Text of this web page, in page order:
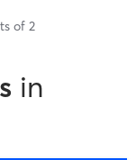
of 2
in